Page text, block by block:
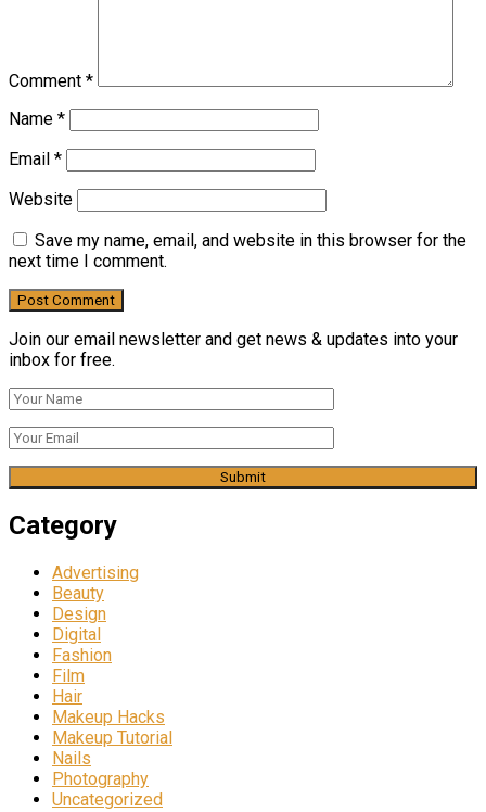
Comment *
Name *
Email *
Website
Save my name, email, and website in this browser for the
next time I comment.
Join our email newsletter and get news & updates into your
inbox for free.
Category
Advertising
Beauty
Design
Digital
Fashion
Film
Hair
Makeup Hacks
Makeup Tutorial
Nails
Photography
Uncategorized